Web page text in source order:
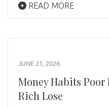
READ MORE
JUNE 21, 2026
Money Habits Poor
Rich Lose